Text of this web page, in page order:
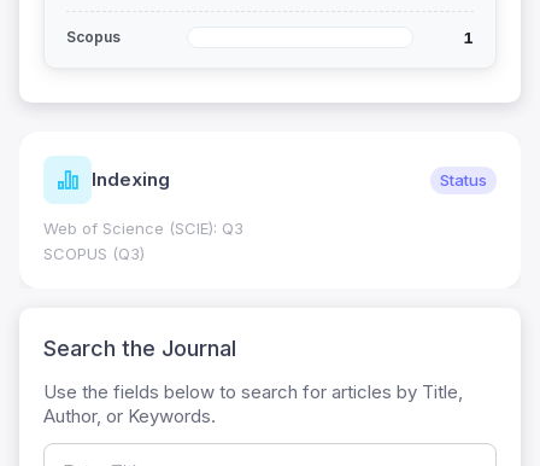
Scopus 1
Indexing Status
Web of Science (SCIE): Q3
SCOPUS (Q3)
Search the Journal
Use the fields below to search for articles by Title,
Author, or Keywords.